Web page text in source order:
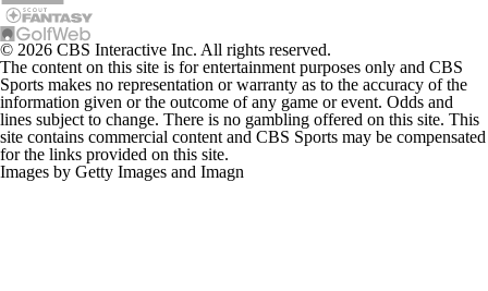
© 2026 CBS Interactive Inc. All rights reserved.
The content on this site is for entertainment purposes only and CBS
Sports makes no representation or warranty as to the accuracy of the
information given or the outcome of any game or event. Odds and
lines subject to change. There is no gambling offered on this site. This
site contains commercial content and CBS Sports may be compensated
for the links provided on this site.
Images by Getty Images and Imagn